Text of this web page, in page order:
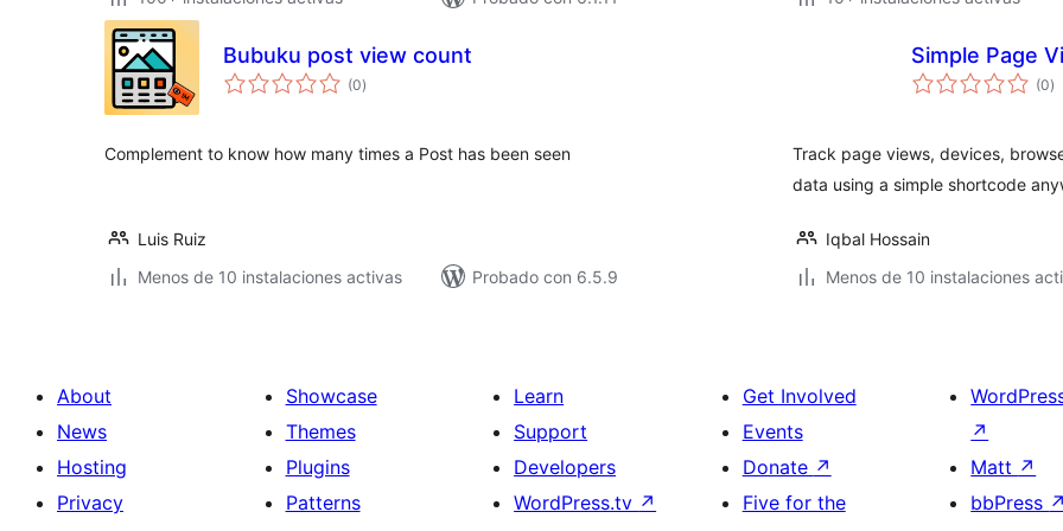
Bubuku post view count
(0total
de
)
Complement to know how many times a Post has been seen
Luis Ruiz
Menos de 10 instalaciones activas
Probado con 6.5.9
Simple Page
(0)
Track page views, devices,
data using a simple shortcode
Iqbal Hossain
Menos de 10 instalaciones
About
News
Hosting
Privacy
Showcase
Themes
Plugins
Patterns
Learn
Support
Developers
WordPress.tv ↗
Get Involved
Events
Donate ↗
Five for the
↗
Matt ↗
bbPress